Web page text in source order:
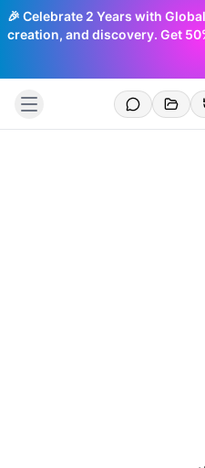
🎉 Celebrate 2 Years with
creation, and discovery. Get